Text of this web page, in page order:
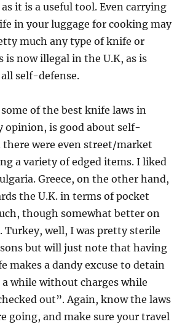
it is a useful tool. Even carrying
in your luggage for cooking may
much any type of knife or
is now illegal in the U.K, as is
self-defense.
of the best knife laws in
opinion, is good about self-
there were even street/market
a variety of edged items. I liked
Greece, on the other hand,
the U.K. in terms of pocket
though somewhat better on
Turkey, well, I was pretty sterile
but will just note that having
makes a dandy excuse to detain
a while without charges while
out”. Again, know the laws
going, and make sure your travel